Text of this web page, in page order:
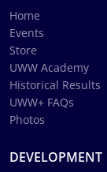
Home
Events
Store
UWW Academy
Historical Results
UWW+ FAQs
Photos
DEVELOPMENT